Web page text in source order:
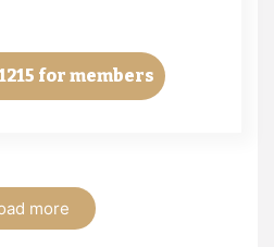
for members
more